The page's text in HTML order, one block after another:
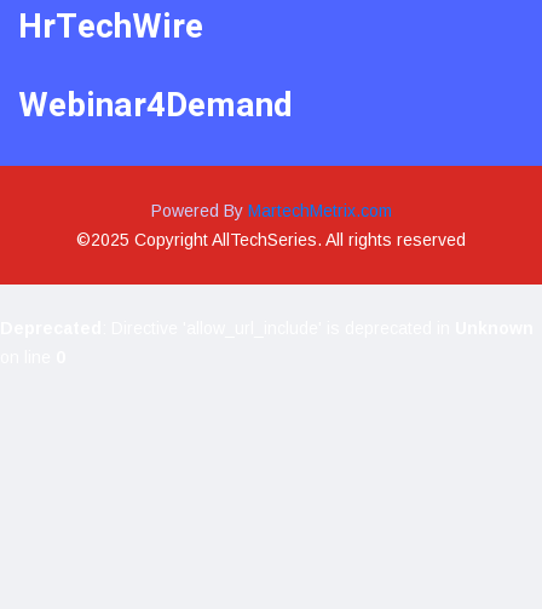
HrTechWire
Webinar4Demand
Powered By MartechMetrix.com
©2025 Copyright AllTechSeries. All rights reserved